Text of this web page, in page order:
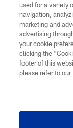
used for a variety
navigation,
marketing and
advertising
your cookie
clicking the
footer of this
please refer to our